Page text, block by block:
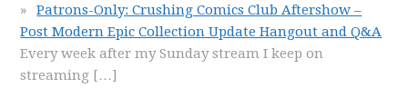
Patrons-Only: Crushing Comics Club Aftershow –
Post Modern Epic Collection Update Hangout and Q&A
Every week after my Sunday stream I keep on
streaming […]